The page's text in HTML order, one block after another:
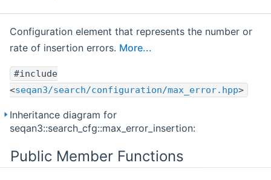
Configuration element that represents the number or
rate of insertion errors. More...
#include
<seqan3/search/configuration/max_error.hpp>
Inheritance diagram for
seqan3::search_cfg::max_error_insertion:
Public Member Functions